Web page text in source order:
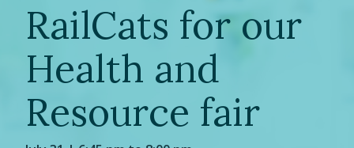
RailCats for our
Health and
Resource fair